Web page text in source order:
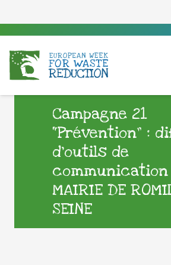
Campagne 21
“Prévention” :
d’outils de
communication
MAIRIE DE
SEINE